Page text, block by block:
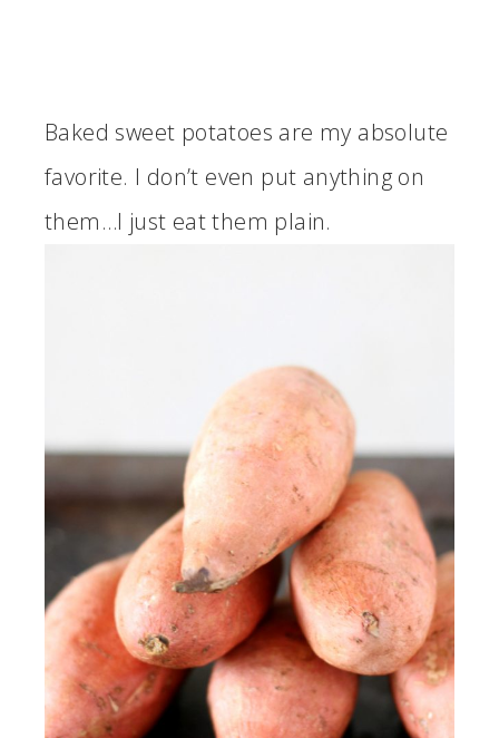
Baked sweet potatoes are my absolute
favorite. I don’t even put anything on
them…I just eat them plain.